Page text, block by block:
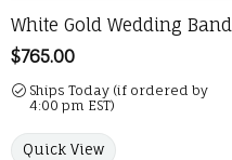
White Gold Wedding Band
Price:
$765.00
Ships Today (if ordered by
4:00 pm EST)
Quick View